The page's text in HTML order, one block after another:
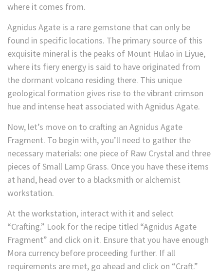
where it comes from.
Agnidus Agate is a rare gemstone that can only be
found in specific locations. The primary source of this
exquisite mineral is the peaks of Mount Hulao in Liyue,
where its fiery energy is said to have originated from
the dormant volcano residing there. This unique
geological formation gives rise to the vibrant crimson
hue and intense heat associated with Agnidus Agate.
Now, let’s move on to crafting an Agnidus Agate
Fragment. To begin with, you’ll need to gather the
necessary materials: one piece of Raw Crystal and three
pieces of Small Lamp Grass. Once you have these items
at hand, head over to a blacksmith or alchemist
workstation.
At the workstation, interact with it and select
“Crafting.” Look for the recipe titled “Agnidus Agate
Fragment” and click on it. Ensure that you have enough
Mora currency before proceeding further. If all
requirements are met, go ahead and click on “Craft.”